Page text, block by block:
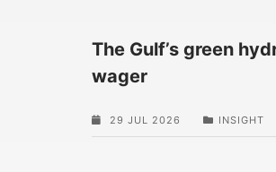
The Gulf’s green
wager
29 JUL 2026 INSIGHT